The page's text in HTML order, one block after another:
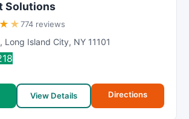
Solutions
★ ★774 reviews
, Long Island City, NY 11101
View Details Directions